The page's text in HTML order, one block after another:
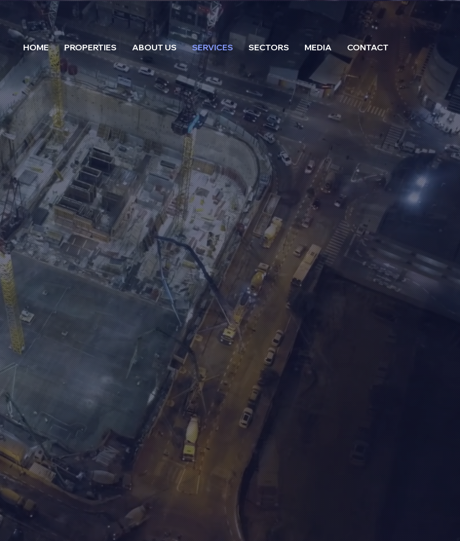
HOME PROPERTIES ABOUT US SERVICES SECTORS MEDIA CONTACT